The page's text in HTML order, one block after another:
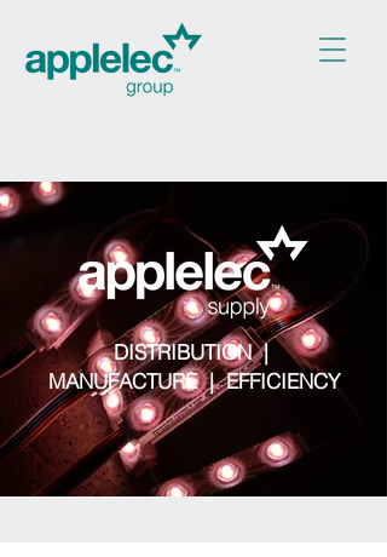
DISTRIBUTION |
MANUFACTURE | EFFICIENCY